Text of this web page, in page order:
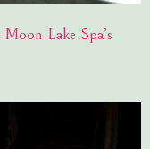
Lake Spa’s